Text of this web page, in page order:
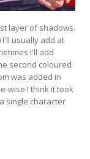
layer of shadows.
I'll usually add at
I'll add
second coloured
was added in
wise I think it took
single character